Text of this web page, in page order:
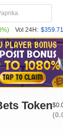
Vol 24H:
Token